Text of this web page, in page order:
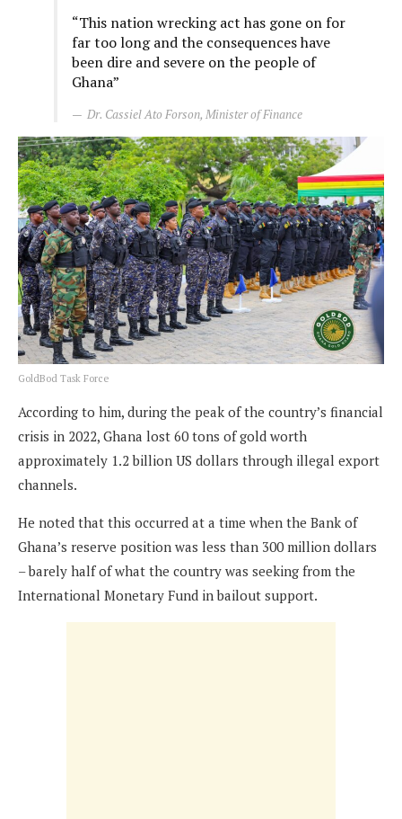
“This nation wrecking act has gone on for
far too long and the consequences have
been dire and severe on the people of
Ghana”
Dr. Cassiel Ato Forson, Minister of Finance
GoldBod Task Force
According to him, during the peak of the country’s financial
crisis in 2022, Ghana lost 60 tons of gold worth
approximately 1.2 billion US dollars through illegal export
channels.
He noted that this occurred at a time when the Bank of
Ghana’s reserve position was less than 300 million dollars
– barely half of what the country was seeking from the
International Monetary Fund in bailout support.